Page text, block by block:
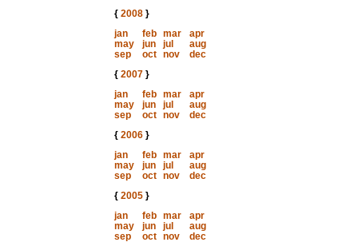
{ 2008}
jan
feb mar
apr
may
jun jul
aug
sep
oct nov
dec
{ 2007}
jan
feb mar
apr
may
jun jul
aug
sep
oct nov
dec
{ 2006}
jan
feb mar
apr
may
jun jul
aug
sep
oct nov
dec
{ 2005}
jan
feb mar
apr
may
jun jul
aug
sep
oct nov
dec